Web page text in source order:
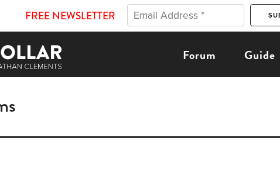
FREE NEWSLETTER
Forum Guide